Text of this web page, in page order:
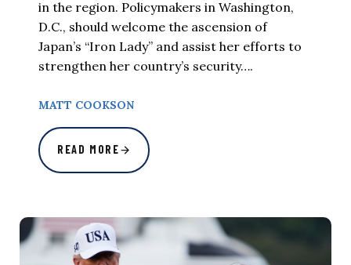
in the region. Policymakers in Washington,
D.C., should welcome the ascension of
Japan’s “Iron Lady” and assist her efforts to
strengthen her country’s security….
MATT COOKSON
READ MORE